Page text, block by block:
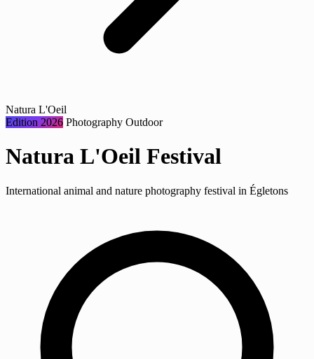
Natura L'Oeil
Edition 2026 Photography Outdoor
Natura L'Oeil Festival
International animal and nature photography festival in Égletons